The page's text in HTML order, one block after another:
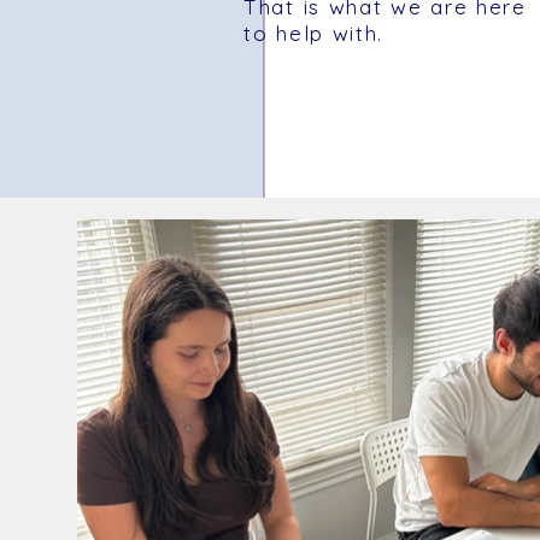
That is what we are here
to help with.